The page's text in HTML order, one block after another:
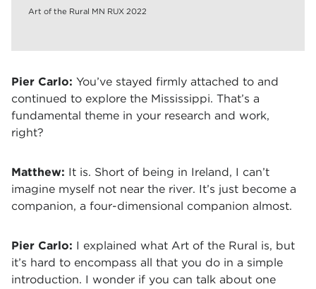
Art of the Rural MN RUX 2022
Pier Carlo: You’ve stayed firmly attached to and
continued to explore the Mississippi. That’s a
fundamental theme in your research and work,
right?
Matthew: It is. Short of being in Ireland, I can’t
imagine myself not near the river. It’s just become a
companion, a four-dimensional companion almost.
Pier Carlo: I explained what Art of the Rural is, but
it’s hard to encompass all that you do in a simple
introduction. I wonder if you can talk about one